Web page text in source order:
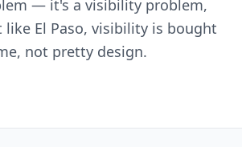
— it's a visibility problem,
like El Paso, visibility is bought
not pretty design.